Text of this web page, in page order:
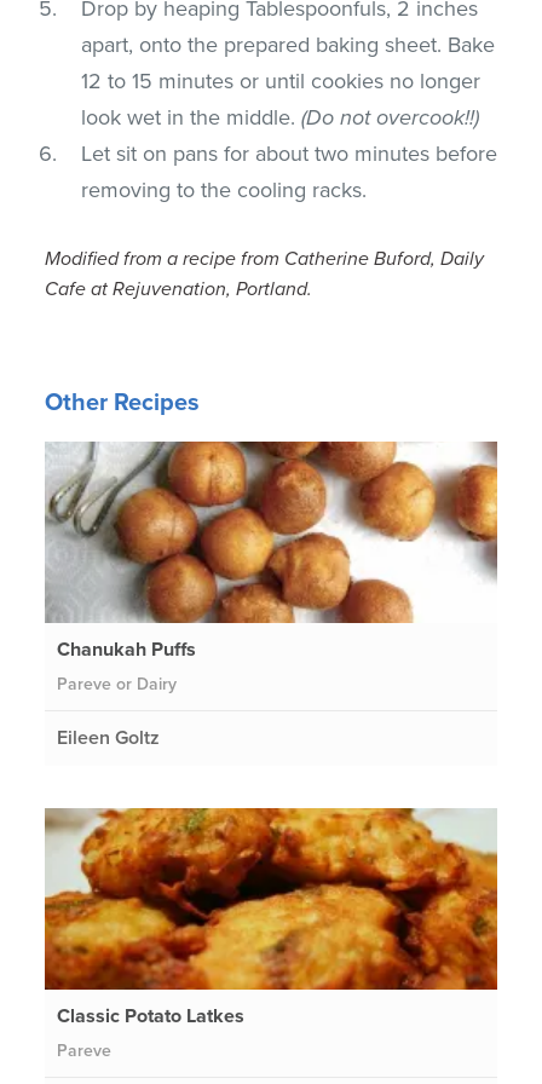
Drop by heaping Tablespoonfuls, 2 inches
apart, onto the prepared baking sheet. Bake
12 to 15 minutes or until cookies no longer
look wet in the middle.(Do not overcook!!)
Let sit on pans for about two minutes before
removing to the cooling racks.
Modified from a recipe from Catherine Buford, Daily
Cafe at Rejuvenation, Portland.
Other Recipes
Chanukah Puffs
Pareve or Dairy
Eileen Goltz
Classic Potato Latkes
Pareve